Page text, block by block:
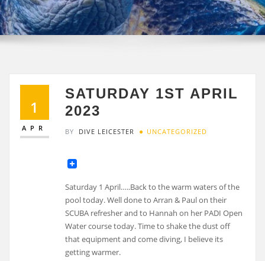
1
APR
SATURDAY 1ST APRIL
2023
BY DIVE LEICESTER UNCATEGORIZED
Saturday 1 April…..Back to the warm waters of the
pool today. Well done to Arran & Paul on their
SCUBA refresher and to Hannah on her PADI Open
Water course today. Time to shake the dust off
that equipment and come diving, I believe its
getting warmer.